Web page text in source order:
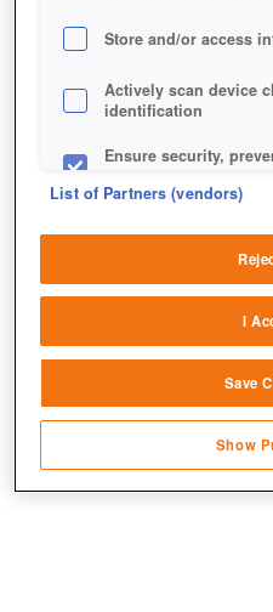
Bald könnt ihr weitere
Store and/or access
Actively scan device
identification
Ensure security,
sources
Link different devices
transmitted
Save and
List of Partners (vendors)
I
Save
Show